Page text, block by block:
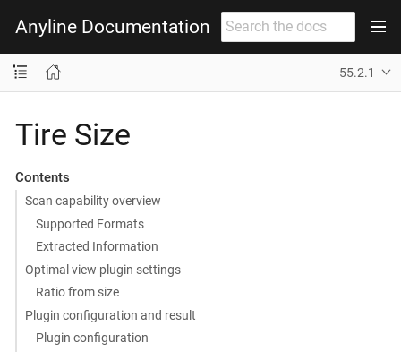
Anyline Documentation
55.2.1
Tire Size
Contents
Scan capability overview
Supported Formats
Extracted Information
Optimal view plugin settings
Ratio from size
Plugin configuration and result
Plugin configuration